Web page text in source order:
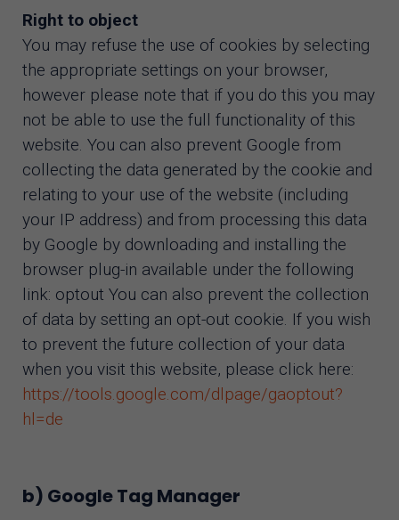
Right to object
You may refuse the use of cookies by selecting
the appropriate settings on your browser,
however please note that if you do this you may
not be able to use the full functionality of this
website. You can also prevent Google from
collecting the data generated by the cookie and
relating to your use of the website (including
your IP address) and from processing this data
by Google by downloading and installing the
browser plug-in available under the following
link: optout You can also prevent the collection
of data by setting an opt-out cookie. If you wish
to prevent the future collection of your data
when you visit this website, please click here:
https://tools.google.com/dlpage/gaoptout?
hl=de
b) Google Tag Manager